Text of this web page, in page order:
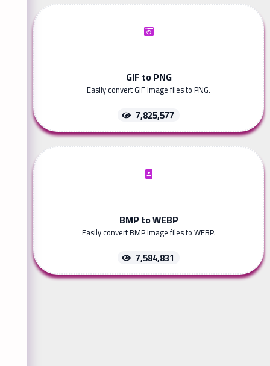
GIF to PNG
Easily convert GIF image files to PNG.
7,825,577
BMP to WEBP
Easily convert BMP image files to WEBP.
7,584,831